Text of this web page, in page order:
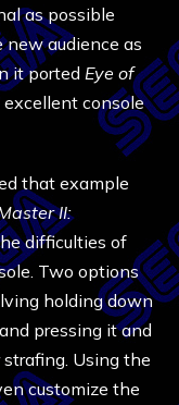
as possible
audience as
it ported Eye of
console
that example
II:
difficulties of
Two options
holding down
pressing it and
Using the
customize the